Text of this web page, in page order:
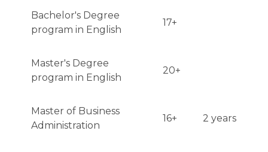
Notification of results: Results will be available via
email within 4-6 weeks after submitting the
Bachelor's Degree
program in English
17+
Master's Degree
program in English
20+
Master of Business
Administration
16+ 2 years